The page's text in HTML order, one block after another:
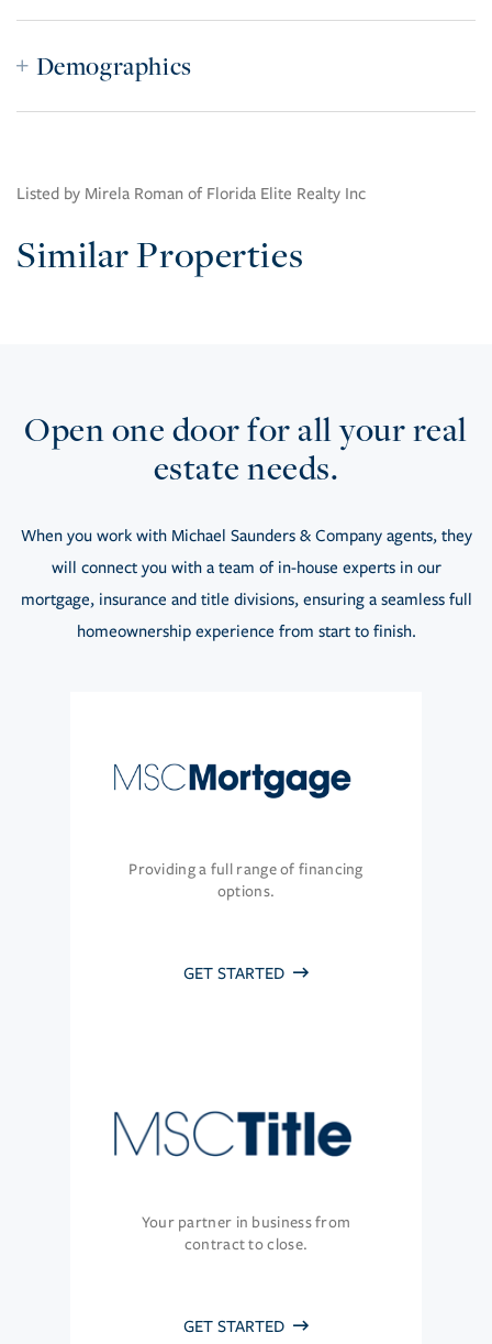
Demographics
Listed by Mirela Roman of Florida Elite Realty Inc
Similar Properties
Open one door for all your real
estate needs.
When you work with Michael Saunders & Company agents, they
will connect you with a team of in-house experts in our
mortgage, insurance and title divisions, ensuring a seamless full
homeownership experience from start to finish.
Providing a full range of financing
options.
GET STARTED
Your partner in business from
contract to close.
GET STARTED